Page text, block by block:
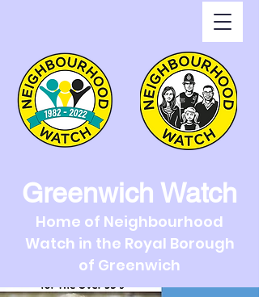
Greenwich Watch
Home of Neighbourhood
Watch in the Royal Borough
of Greenwich